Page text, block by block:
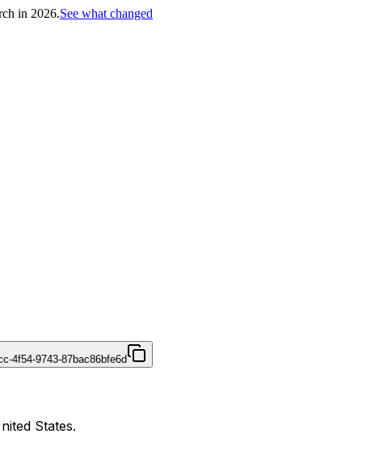
in 2026.See what changed
4f54-9743-87bac86bfe6d
States.